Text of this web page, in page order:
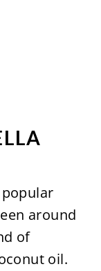
popular
around
of
oil.